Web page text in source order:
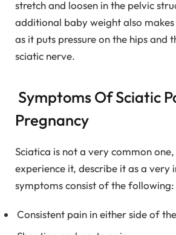
stretch and loosen in the pelvic
additional baby weight also
as it puts pressure on the hips and
sciatic nerve.
Symptoms Of Sciatic
Pregnancy
Sciatica is not a very common
experience it, describe it as a very
symptoms consist of the following:
Consistent pain in either side of